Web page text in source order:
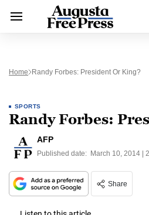
Home Randy Forbes: President Or King?
SPORTS
Randy Forbes:
AFP
Published date: March 10, 2014 |
Share